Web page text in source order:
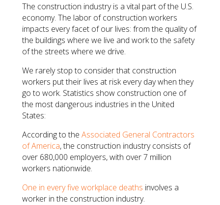
The construction industry is a vital part of the U.S.
economy. The labor of construction workers
impacts every facet of our lives: from the quality of
the buildings where we live and work to the safety
of the streets where we drive.
We rarely stop to consider that construction
workers put their lives at risk every day when they
go to work. Statistics show construction one of
the most dangerous industries in the United
States:
According to the Associated General Contractors
of America, the construction industry consists of
over 680,000 employers, with over 7 million
workers nationwide.
One in every five workplace deaths involves a
worker in the construction industry.